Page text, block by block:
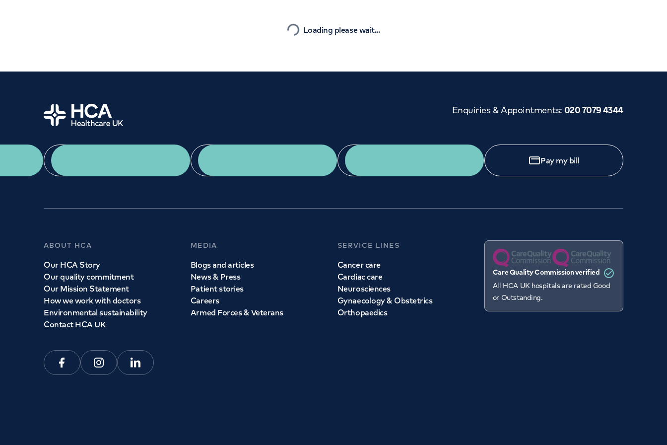
Loading please wait...
Home Enquiries & Appointments: 020 7079 4344
Pay my bill
ABOUT HCA
Our HCA Story
Our quality commitment
Our Mission Statement
How we work with doctors
Environmental sustainability
Contact HCA UK
Facebook Instagram Linkedin
MEDIA
Blogs and articles
News & Press
Patient stories
Careers
Armed Forces & Veterans
SERVICE LINES
Cancer care
Cardiac care
Neurosciences
Gynaecology & Obstetrics
Orthopaedics
Care Quality Commission verified
All HCA UK hospitals are rated Good
or Outstanding.